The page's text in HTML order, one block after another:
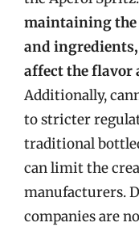
maintaining the
and
affect the flavor
Additionally,
to stricter
traditional
can limit the
manufacturers.
companies are